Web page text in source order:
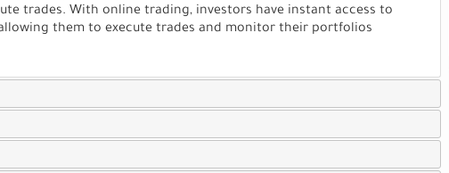
trades. With online trading, investors have instant access to
them to execute trades and monitor their portfolios